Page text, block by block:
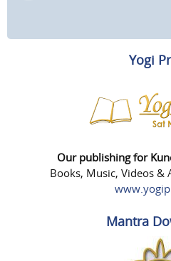
Yogi
Our publishing for
Books, Music, Videos &
Mantra